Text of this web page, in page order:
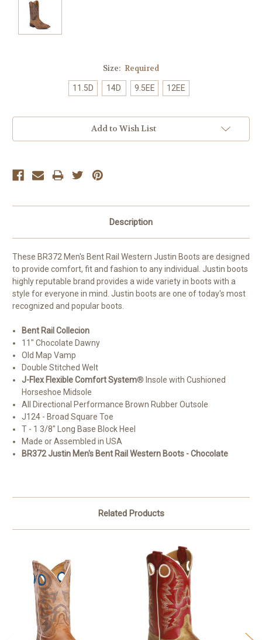
Size: Required
11.5D 14D 9.5EE 12EE
Add to Wish List
Description
These BR372 Men's Bent Rail Western Justin Boots are designed
to provide comfort, fit and fashion to any individual. Justin boots
highly reputable brand provides a wide variety in boots with a
style for everyone in mind. Justin boots are one of today's most
recognized and popular boots.
Bent Rail Collecion
11" Chocolate Dawny
Old Map Vamp
Double Stitched Welt
J-Flex Flexible Comfort System® Insole with Cushioned
Horseshoe Midsole
All Directional Performance Brown Rubber Outsole
J124 - Broad Square Toe
T - 1 3/8" Long Base Block Heel
Made or Assembled in USA
BR372 Justin Men's Bent Rail Western Boots - Chocolate
Related Products